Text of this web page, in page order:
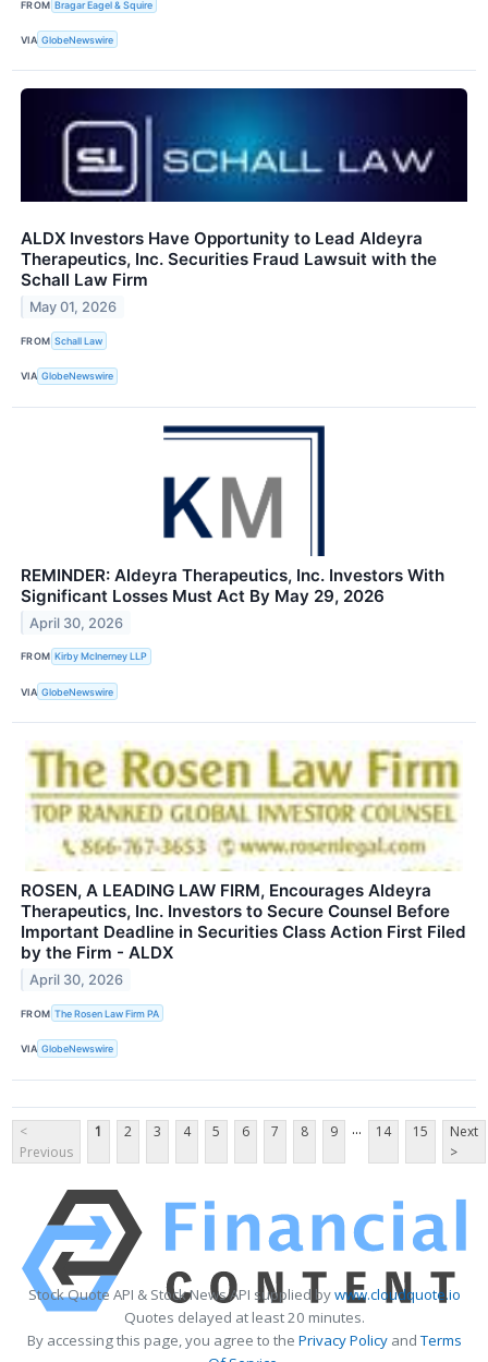
FROM Bragar Eagel & Squire
VIA GlobeNewswire
ALDX Investors Have Opportunity to Lead Aldeyra
Therapeutics, Inc. Securities Fraud Lawsuit with the
Schall Law Firm
May 01, 2026
FROM Schall Law
VIA GlobeNewswire
REMINDER: Aldeyra Therapeutics, Inc. Investors With
Significant Losses Must Act By May 29, 2026
April 30, 2026
FROM Kirby McInerney LLP
VIA GlobeNewswire
ROSEN, A LEADING LAW FIRM, Encourages Aldeyra
Therapeutics, Inc. Investors to Secure Counsel Before
Important Deadline in Securities Class Action First Filed
by the Firm - ALDX
April 30, 2026
FROM The Rosen Law Firm PA
VIA GlobeNewswire
<
Previous
1 2 3 4 5 6 7 8 9 ... 14 15
Next
>
Stock Quote API & Stock News API supplied bywww.cloudquote.io
Quotes delayed at least 20 minutes.
By accessing this page, you agree to the Privacy PolicyandTerms